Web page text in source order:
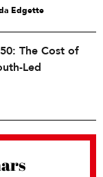
Edgette
The Cost of
Led